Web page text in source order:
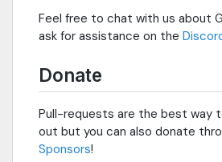
Feel free to chat with us about
ask for assistance on the
Donate
Pull-requests are the best way
out but you can also donate
Sponsors!